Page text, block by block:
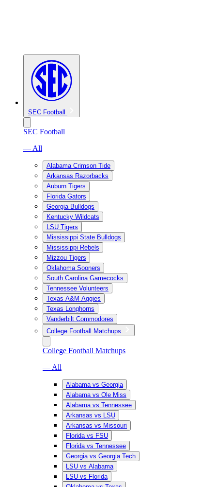
SEC Football
SEC Football
— All
Alabama Crimson Tide
Arkansas Razorbacks
Auburn Tigers
Florida Gators
Georgia Bulldogs
Kentucky Wildcats
LSU Tigers
Mississippi State Bulldogs
Mississippi Rebels
Mizzou Tigers
Oklahoma Sooners
South Carolina Gamecocks
Tennessee Volunteers
Texas A&M Aggies
Texas Longhorns
Vanderbilt Commodores
College Football Matchups
College Football Matchups
— All
Alabama vs Georgia
Alabama vs Ole Miss
Alabama vs Tennessee
Arkansas vs LSU
Arkansas vs Missouri
Florida vs FSU
Florida vs Tennessee
Georgia vs Georgia Tech
LSU vs Alabama
LSU vs Florida